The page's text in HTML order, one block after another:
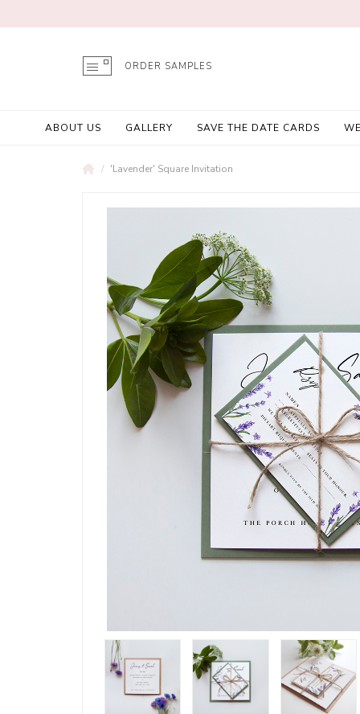
ORDER SAMPLES
ABOUT US GALLERY SAVE THE DATE CARDS
'Lavender' Square Invitation